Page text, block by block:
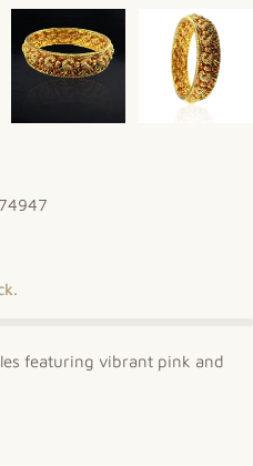
featuring vibrant pink and